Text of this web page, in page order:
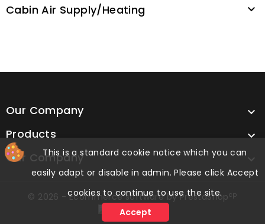
Cabin Air Supply/heating 
Our Company 
Products 
Our Company 
This is a standard cookie notice which you can
easily adapt or disable in admin. Please click Accept
cookies to continue to use the site.
Accept
© 2026 - Ecommerce software by PrestaShopcp